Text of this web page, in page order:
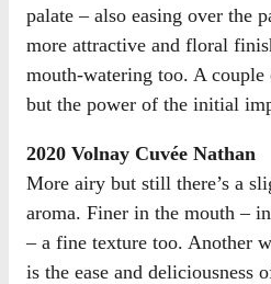
palate – also easing over the
more attractive and floral
mouth-watering too. A couple
but the power of the initial
2020 Volnay Cuvée Nathan
More airy but still there’s a
aroma. Finer in the mouth –
– a fine texture too. Another
is the ease and deliciousness